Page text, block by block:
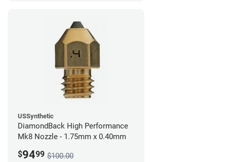
USSynthetic
DiamondBack High Performance
Mk8 Nozzle - 1.75mm x 0.40mm
$9499 $100.00